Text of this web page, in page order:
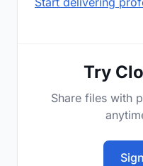
Try
Share files with